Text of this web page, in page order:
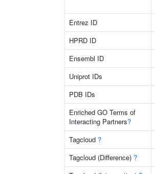
Entrez ID
HPRD ID
Ensembl ID
Uniprot IDs
PDB IDs
Enriched GO Terms of
Interacting Partners?
Tagcloud ?
Tagcloud (Difference) ?